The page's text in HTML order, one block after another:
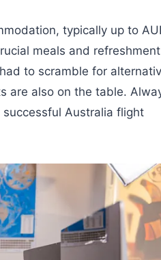
typically up to
meals and
to scramble for
are also on the table.
Australia flight